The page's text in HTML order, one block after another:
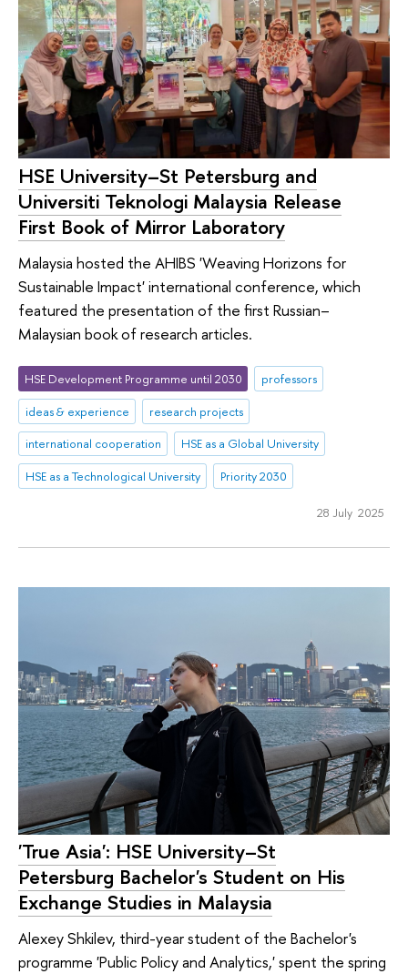
HSE University–St Petersburg and
Universiti Teknologi Malaysia Release
First Book of Mirror Laboratory
Malaysia hosted the AHIBS 'Weaving Horizons for
Sustainable Impact' international conference, which
featured the presentation of the first Russian–
Malaysian book of research articles.
HSE Development Programme until 2030
professors
ideas & experience
research projects
international cooperation
HSE as a Global University
HSE as a Technological University
Priority 2030
28 July 2025
'True Asia': HSE University–St
Petersburg Bachelor's Student on His
Exchange Studies in Malaysia
Alexey Shkilev, third-year student of the Bachelor's
programme 'Public Policy and Analytics,' spent the spring